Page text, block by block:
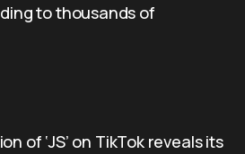
to thousands of
of ‘JS’ on TikTok reveals its